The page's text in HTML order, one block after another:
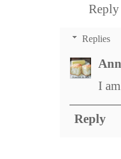
Reply
Replies
I
Reply